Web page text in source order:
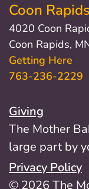
Coon Rapids
4020 Coon
Coon Rapids,
Getting Here
763-236-2229
Giving
The Mother
large part by
Privacy Policy
© 2026 The